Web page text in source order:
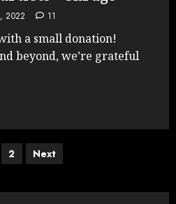
2022 11
a small donation!
beyond, we’re grateful
2 Next